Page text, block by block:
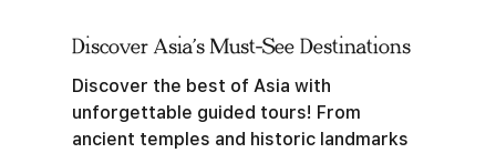
Discover Asia’s Must-See Destinations
Discover the best of Asia with
unforgettable guided tours! From
ancient temples and historic landmarks